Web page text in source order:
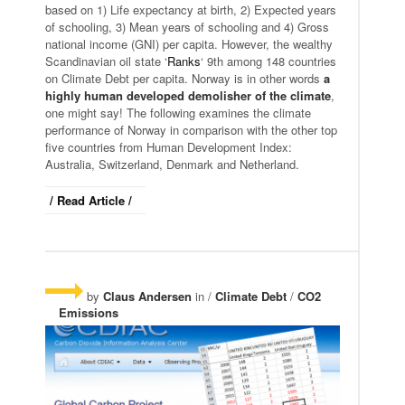
based on 1) Life expectancy at birth, 2) Expected years
of schooling, 3) Mean years of schooling and 4) Gross
national income (GNI) per capita. However, the wealthy
Scandinavian oil state ‘Ranks‘ 9th among 148 countries
on Climate Debt per capita. Norway is in other words a
highly human developed demolisher of the climate,
one might say! The following examines the climate
performance of Norway in comparison with the other top
five countries from Human Development Index:
Australia, Switzerland, Denmark and Netherland.
/ Read Article /
by Claus Andersen in / Climate Debt / CO2
Emissions